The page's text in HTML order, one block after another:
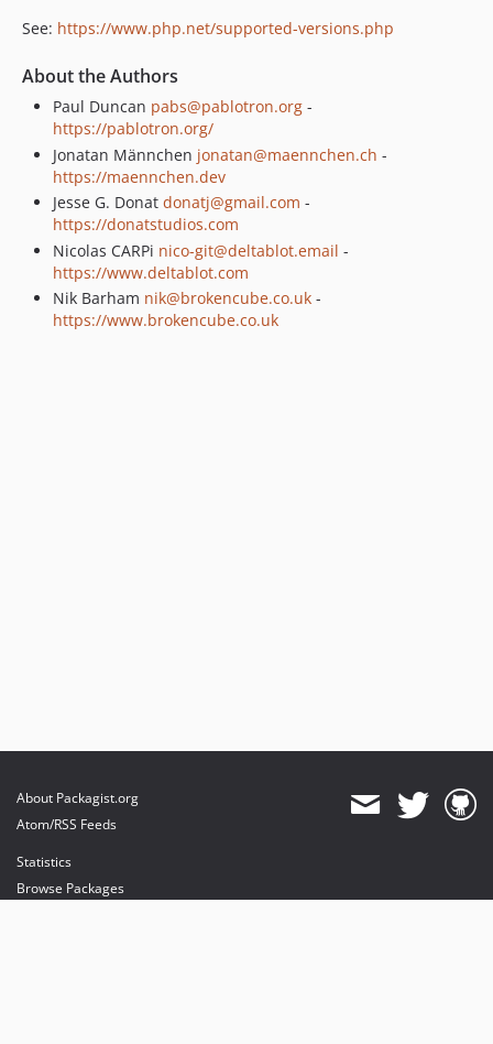
See: https://www.php.net/supported-versions.php
About the Authors
Paul Duncan pabs@pablotron.org -
https://pablotron.org/
Jonatan Männchen jonatan@maennchen.ch -
https://maennchen.dev
Jesse G. Donat donatj@gmail.com -
https://donatstudios.com
Nicolas CARPi nico-git@deltablot.email -
https://www.deltablot.com
Nik Barham nik@brokencube.co.uk -
https://www.brokencube.co.uk
About Packagist.org
Atom/RSS Feeds
Statistics
Browse Packages